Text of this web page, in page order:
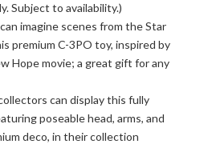
Subject to availability.)
imagine scenes from the Star
premium C-3PO toy, inspired by
Hope movie; a great gift for any
can display this fully
poseable head, arms, and
deco, in their collection